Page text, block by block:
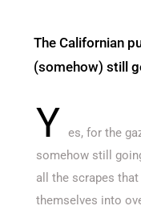
The Californian
(somehow) still
Y es, for the
somehow still
all the scrapes that
themselves into